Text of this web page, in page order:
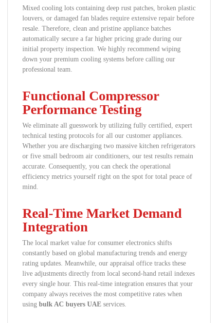
Mixed cooling lots containing deep rust patches, broken plastic
louvers, or damaged fan blades require extensive repair before
resale. Therefore, clean and pristine appliance batches
automatically secure a far higher pricing grade during our
initial property inspection. We highly recommend wiping
down your premium cooling systems before calling our
professional team.
Functional Compressor
Performance Testing
We eliminate all guesswork by utilizing fully certified, expert
technical testing protocols for all our customer appliances.
Whether you are discharging two massive kitchen refrigerators
or five small bedroom air conditioners, our test results remain
accurate. Consequently, you can check the operational
efficiency metrics yourself right on the spot for total peace of
mind.
Real-Time Market Demand
Integration
The local market value for consumer electronics shifts
constantly based on global manufacturing trends and energy
rating updates. Meanwhile, our appraisal office tracks these
live adjustments directly from local second-hand retail indexes
every single hour. This real-time integration ensures that your
company always receives the most competitive rates when
using bulk AC buyers UAE services.